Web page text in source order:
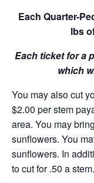
Each Quarter-
lbs
Each ticket for a
which
You may also cut
$2.00 per stem
area. You may
sunflowers. You
sunflowers. In
to cut for .50 a stem.